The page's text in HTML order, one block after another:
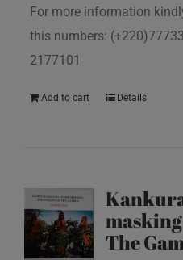
For more information
this numbers:
2177101
Add to cart Details
The